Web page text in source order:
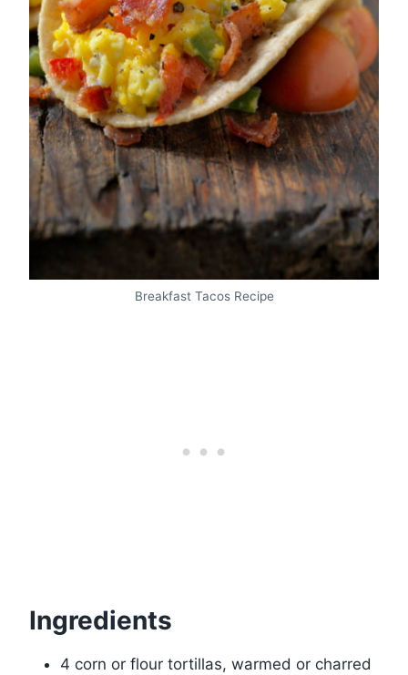
Breakfast Tacos Recipe
Ingredients
4 corn or flour tortillas, warmed or charred